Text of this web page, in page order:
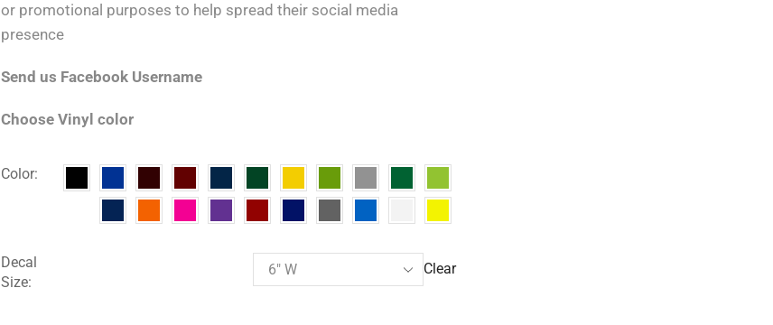
or promotional purposes to help spread their social media
presence
Send us Facebook Username
Choose Vinyl color
Color:
Decal
Size:
Clear